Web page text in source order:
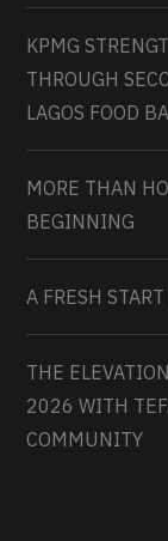
KPMG
THROUGH
LAGOS FOOD
MORE THAN
BEGINNING
A FRESH
THE
2026 WITH
COMMUNITY